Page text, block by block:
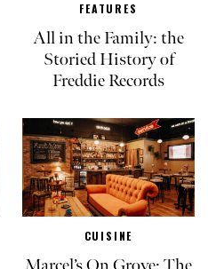
FEATURES
All in the Family: the
Storied History of
Freddie Records
CUISINE